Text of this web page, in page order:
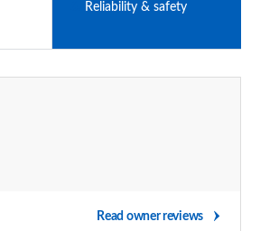
Reliability & safety
Read owner reviews